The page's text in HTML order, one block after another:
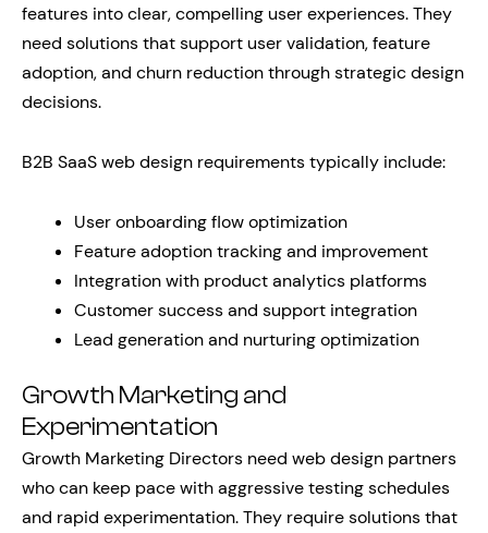
features into clear, compelling user experiences. They
need solutions that support user validation, feature
adoption, and churn reduction through strategic design
decisions.
B2B SaaS web design requirements typically include:
User onboarding flow optimization
Feature adoption tracking and improvement
Integration with product analytics platforms
Customer success and support integration
Lead generation and nurturing optimization
Growth Marketing and
Experimentation
Growth Marketing Directors need web design partners
who can keep pace with aggressive testing schedules
and rapid experimentation. They require solutions that